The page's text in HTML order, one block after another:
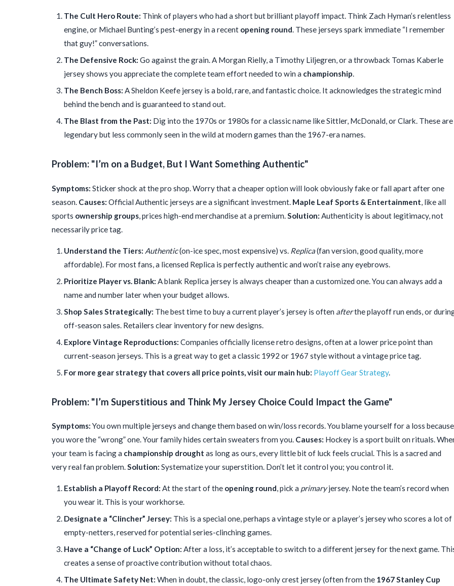
The Cult Hero Route: Think of players who had a short but brilliant playoff impact. Think Zach Hyman’s relentless
engine, or Michael Bunting’s pest-energy in a recent opening round. These jerseys spark immediate “I remember
that guy!” conversations.
The Defensive Rock: Go against the grain. A Morgan Rielly, a Timothy Liljegren, or a throwback Tomas Kaberle
jersey shows you appreciate the complete team effort needed to win a championship.
The Bench Boss: A Sheldon Keefe jersey is a bold, rare, and fantastic choice. It acknowledges the strategic mind
behind the bench and is guaranteed to stand out.
The Blast from the Past: Dig into the 1970s or 1980s for a classic name like Sittler, McDonald, or Clark. These are
legendary but less commonly seen in the wild at modern games than the 1967-era names.
Problem: "I’m on a Budget, But I Want Something Authentic"
Symptoms: Sticker shock at the pro shop. Worry that a cheaper option will look obviously fake or fall apart after one
season. Causes: Official Authentic jerseys are a significant investment. Maple Leaf Sports & Entertainment, like all
sports ownership groups, prices high-end merchandise at a premium.Solution: Authenticity is about legitimacy, not
necessarily price tag.
Understand the Tiers: Authentic(on-ice spec, most expensive) vs. Replica(fan version, good quality, more
affordable). For most fans, a licensed Replica is perfectly authentic and won’t raise any eyebrows.
Prioritize Player vs. Blank: A blank Replica jersey is always cheaper than a customized one. You can always add a
name and number later when your budget allows.
Shop Sales Strategically: The best time to buy a current player’s jersey is often afterthe playoff run ends, or
off-season sales. Retailers clear inventory for new designs.
Explore Vintage Reproductions: Companies officially license retro designs, often at a lower price point than
current-season jerseys. This is a great way to get a classic 1992 or 1967 style without a vintage price tag.
For more gear strategy that covers all price points, visit our main hub: Playoff Gear Strategy.
Problem: "I’m Superstitious and Think My Jersey Choice Could Impact the Game"
Symptoms: You own multiple jerseys and change them based on win/loss records. You blame yourself for a loss because
you wore the “wrong” one. Your family hides certain sweaters from you. Causes: Hockey is a sport built on rituals.
your team is facing a championship drought as long as ours, every little bit of luck feels crucial. This is a sacred and
very real fan problem.Solution: Systematize your superstition. Don’t let it control you; you control it.
Establish a Playoff Record: At the start of the opening round, pick a primaryjersey. Note the team’s record when
you wear it. This is your workhorse.
Designate a “Clincher” Jersey: This is a special one, perhaps a vintage style or a player’s jersey who scores a lot of
empty-netters, reserved for potential series-clinching games.
Have a “Change of Luck” Option: After a loss, it’s acceptable to switch to a different jersey for the next game.
creates a sense of proactive contribution without total chaos.
The Ultimate Safety Net: When in doubt, the classic, logo-only crest jersey (often from the 1967 Stanley Cup